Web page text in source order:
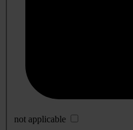
not applicable